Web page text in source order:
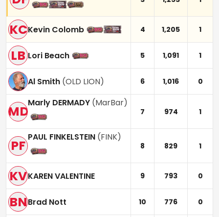
KCKevin Colomb 4 1,205 1
LB Lori Beach 5 1,091 1
Al Smith (OLD LION) 6 1,016 0
MD
Marly DERMADY (MarBar)
7 974 1
PF
PAUL FINKELSTEIN (FINK)
8 829 1
KVKAREN VALENTINE 9 793 0
BNBrad Nott 10 776 0